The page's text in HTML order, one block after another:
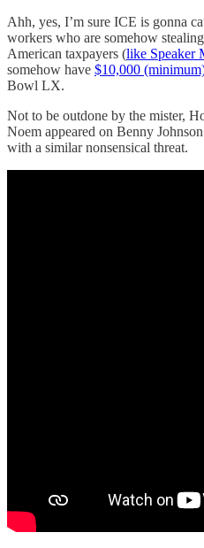
Ahh, yes, I’m sure ICE is gonna
workers who are somehow
American taxpayers (like Speaker
somehow have $10,000
Bowl LX.
Not to be outdone by the mister,
Noem appeared on Benny
with a similar nonsensical threat.